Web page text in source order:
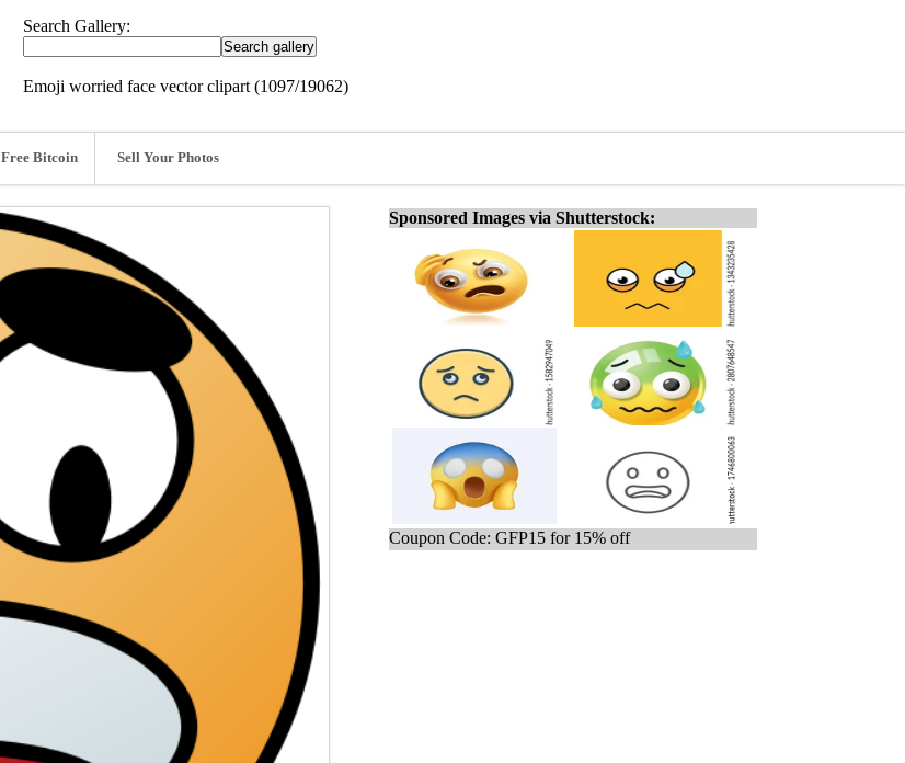
Search Gallery:
Emoji worried face vector clipart (1097/19062)
Free Bitcoin Sell Your Photos
Sponsored Images via Shutterstock:
Coupon Code: GFP15 for 15% off